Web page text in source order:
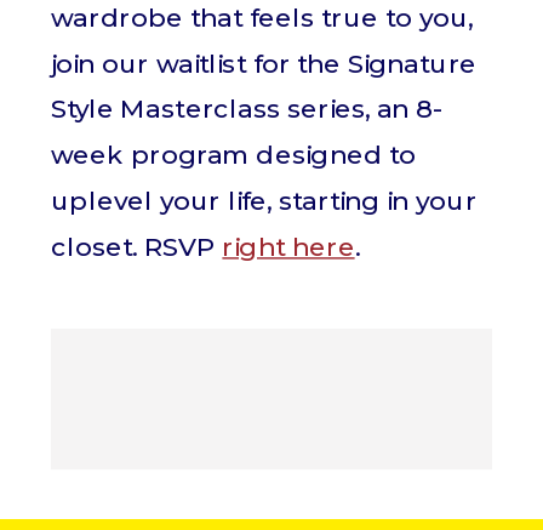
wardrobe that feels true to you,
join our waitlist for the Signature
Style Masterclass series, an 8-
week program designed to
uplevel your life, starting in your
closet. RSVP right here.